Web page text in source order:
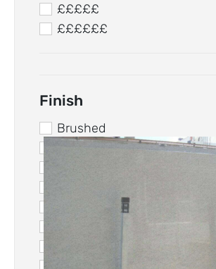
£££££
££££££
Finish
Brushed
Concrete